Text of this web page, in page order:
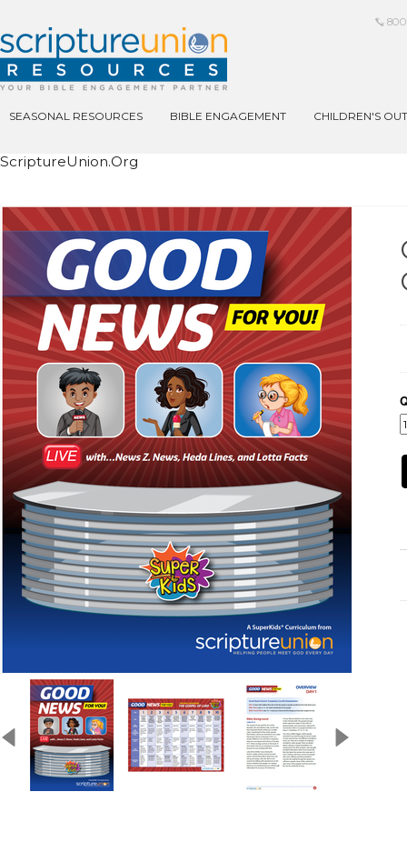
SEASONAL RESOURCES BIBLE ENGAGEMENT CHILDREN'S
ScriptureUnion.org